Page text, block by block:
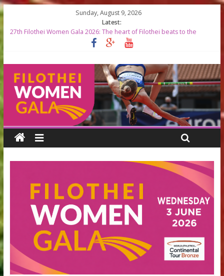
Sunday, August 9, 2026
Latest:
27th Filothei Women Gala 2026: The heart of Filothei beats to the
rhythm of world-class athletics
Top Greek Female Olympians to be Honored at the 27th Filothei
Women Gala
Filothei Women Gala 2026 timetable